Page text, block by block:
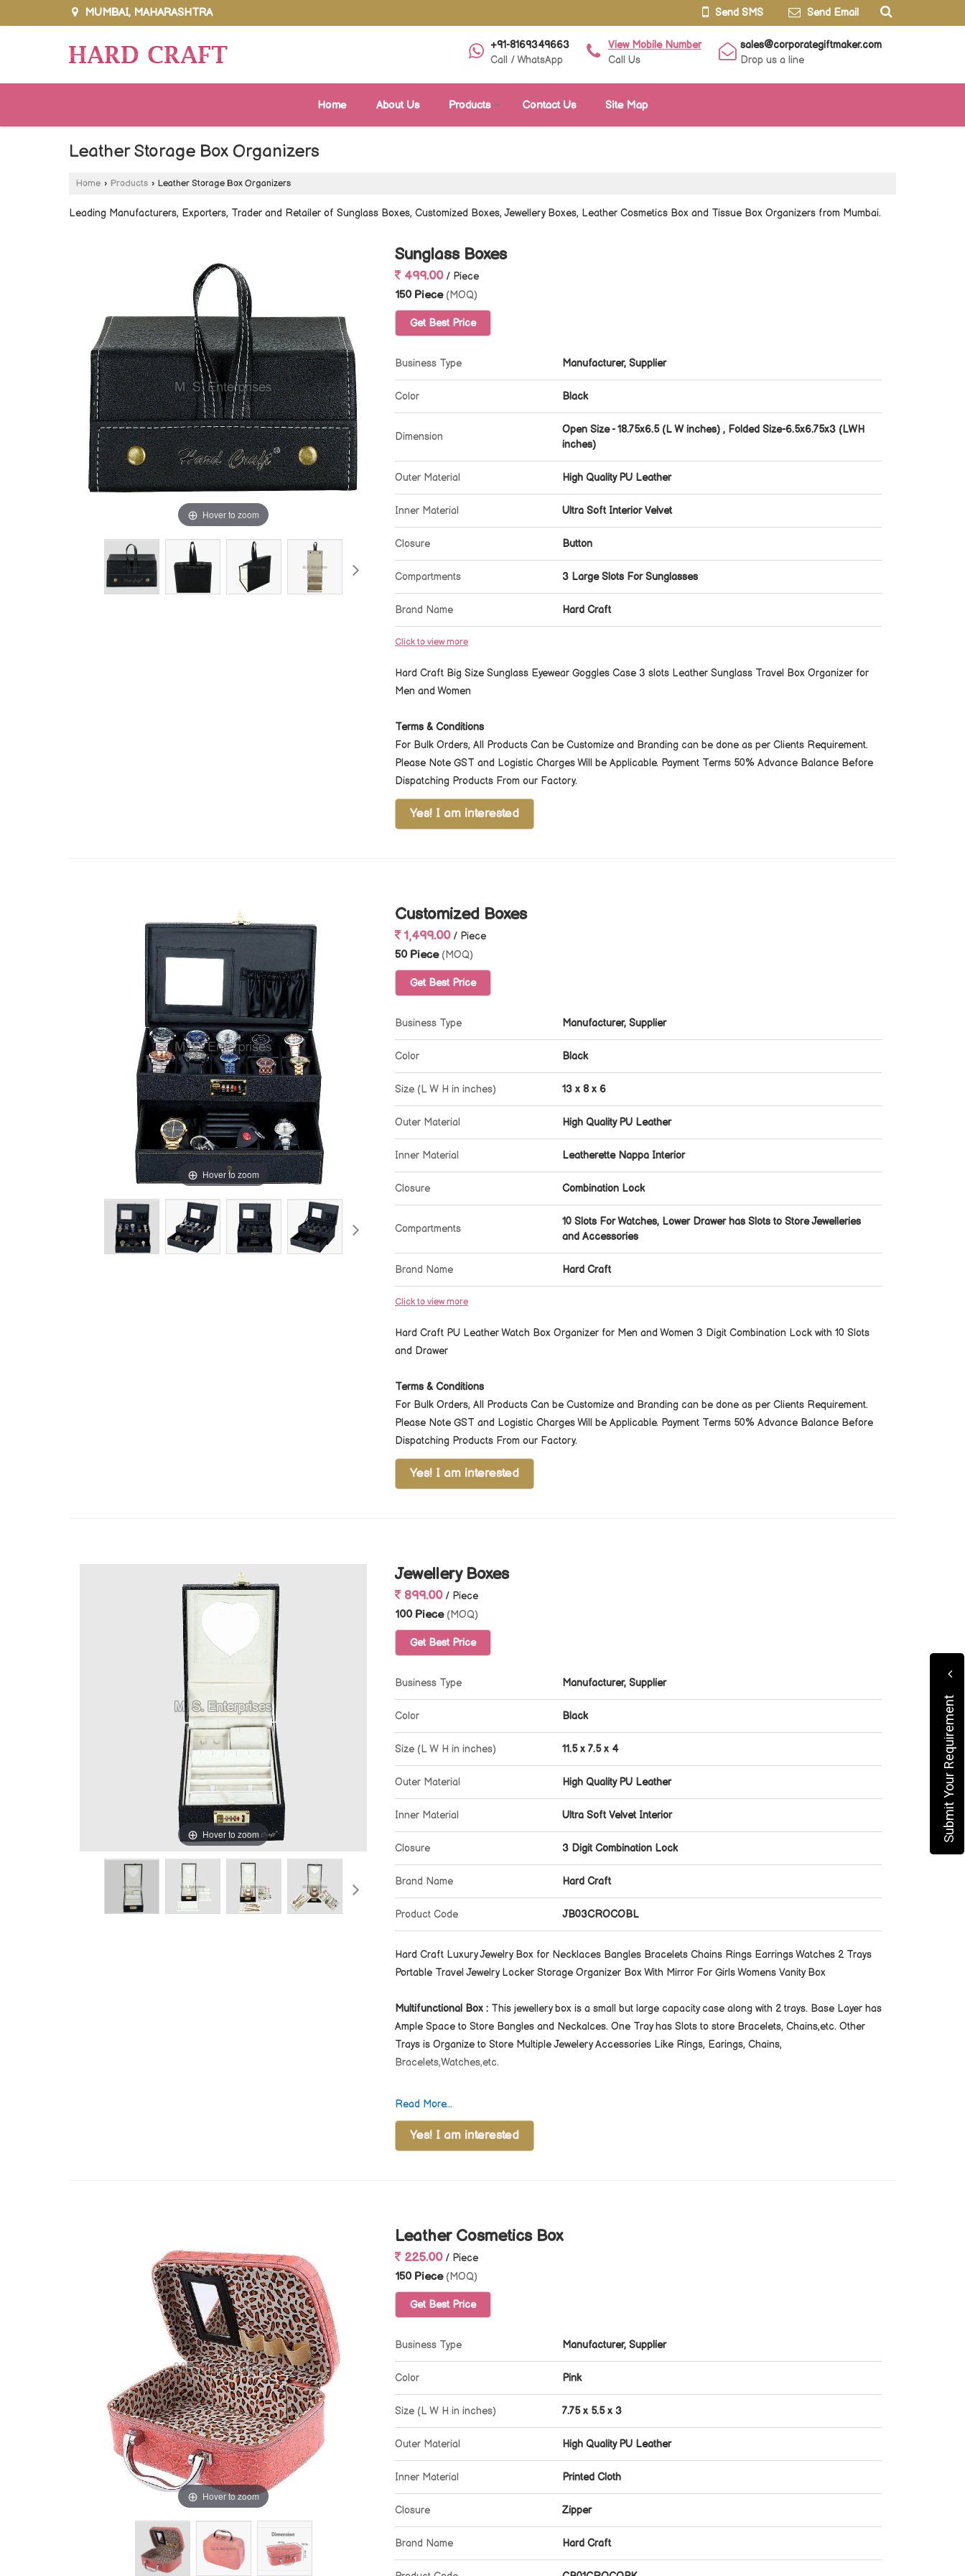
MUMBAI, MAHARASHTRA Send SMS Send Email
+91-8169349663
Call / WhatsApp
View Mobile Number
Call Us
sales@corporategiftmaker.com
Drop us a line
Home About Us Products Contact Us Site Map
Leather Storage Box Organizers
Home › Products › Leather Storage Box Organizers
Leading Manufacturers, Exporters, Trader and Retailer of Sunglass Boxes, Customized Boxes, Jewellery Boxes, Leather Cosmetics Box and Tissue Box Organizers from Mumbai.
Hover to zoom
Sunglass Boxes
499.00 / Piece
150 Piece (MOQ)
Get Best Price
Business Type Manufacturer, Supplier
Color Black
Dimension
Open Size - 18.75x6.5 (L W inches) , Folded Size-6.5x6.75x3 (LWH
inches)
Outer Material High Quality PU Leather
Inner Material Ultra Soft Interior Velvet
Closure Button
Compartments 3 Large Slots For Sunglasses
Brand Name Hard Craft
Click to view more
Hard Craft Big Size Sunglass Eyewear Goggles Case 3 slots Leather Sunglass Travel Box Organizer for
Men and Women
Terms & Conditions
For Bulk Orders, All Products Can be Customize and Branding can be done as per Clients Requirement.
Please Note GST and Logistic Charges Will be Applicable. Payment Terms 50% Advance Balance Before
Dispatching Products From our Factory.
Yes! I am interested
Hover to zoom
Customized Boxes
1,499.00 / Piece
50 Piece (MOQ)
Get Best Price
Business Type Manufacturer, Supplier
Color Black
Size (L W H in inches) 13 x 8 x 6
Outer Material High Quality PU Leather
Inner Material Leatherette Nappa Interior
Closure Combination Lock
Compartments
10 Slots For Watches, Lower Drawer has Slots to Store Jewelleries
and Accessories
Brand Name Hard Craft
Click to view more
Hard Craft PU Leather Watch Box Organizer for Men and Women 3 Digit Combination Lock with 10 Slots
and Drawer
Terms & Conditions
For Bulk Orders, All Products Can be Customize and Branding can be done as per Clients Requirement.
Please Note GST and Logistic Charges Will be Applicable. Payment Terms 50% Advance Balance Before
Dispatching Products From our Factory.
Yes! I am interested
Hover to zoom
Jewellery Boxes
899.00 / Piece
100 Piece (MOQ)
Get Best Price
Business Type Manufacturer, Supplier
Color Black
Size (L W H in inches) 11.5 x 7.5 x 4
Outer Material High Quality PU Leather
Inner Material Ultra Soft Velvet Interior
Closure 3 Digit Combination Lock
Brand Name Hard Craft
Product Code JB03CROCOBL
Hard Craft Luxury Jewelry Box for Necklaces Bangles Bracelets Chains Rings Earrings Watches 2 Trays
Portable Travel Jewelry Locker Storage Organizer Box With Mirror For Girls Womens Vanity Box
Multifunctional Box : This jewellery box is a small but large capacity case along with 2 trays. Base Layer has
Ample Space to Store Bangles and Neckalces. One Tray has Slots to store Bracelets, Chains,etc. Other
Trays is Organize to Store Multiple Jewelery Accessories Like Rings, Earings, Chains,
Bracelets,Watches,etc.
Terms & Conditions
Please Note GST and Logistic Charges Will be Applicable. Payment Terms 50% Advance Balance Before
Dispatching Products From our Factory.
Read More...
Yes! I am interested
Hover to zoom
Leather Cosmetics Box
225.00 / Piece
150 Piece (MOQ)
Get Best Price
Business Type Manufacturer, Supplier
Color Pink
Size (L W H in inches) 7.75 x 5.5 x 3
Outer Material High Quality PU Leather
Inner Material Printed Cloth
Closure Zipper
Brand Name Hard Craft
Submit Your Requirement